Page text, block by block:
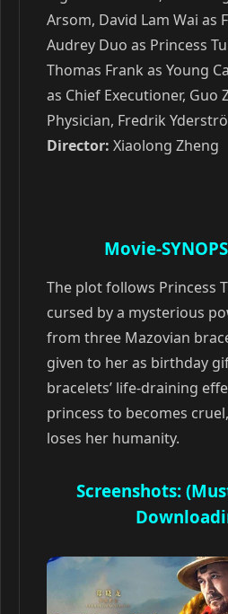
Arsom, David Lam Wai as
Audrey Duo as Princess
Thomas Frank as Young
as Chief Executioner, Guo
Physician, Fredrik
Director: Xiaolong Zheng
Movie-
The plot follows Princess
cursed by a mysterious
from three Mazovian
given to her as birthday
bracelets’ life-draining
princess to becomes
loses her humanity.
Screenshots: